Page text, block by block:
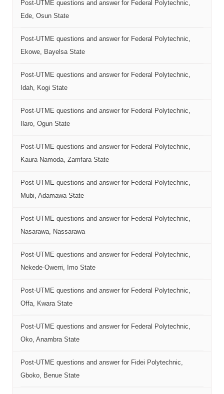
Post-UTME questions and answer for Federal Polytechnic,
Ede, Osun State
Post-UTME questions and answer for Federal Polytechnic,
Ekowe, Bayelsa State
Post-UTME questions and answer for Federal Polytechnic,
Idah, Kogi State
Post-UTME questions and answer for Federal Polytechnic,
Ilaro, Ogun State
Post-UTME questions and answer for Federal Polytechnic,
Kaura Namoda, Zamfara State
Post-UTME questions and answer for Federal Polytechnic,
Mubi, Adamawa State
Post-UTME questions and answer for Federal Polytechnic,
Nasarawa, Nassarawa
Post-UTME questions and answer for Federal Polytechnic,
Nekede-Owerri, Imo State
Post-UTME questions and answer for Federal Polytechnic,
Offa, Kwara State
Post-UTME questions and answer for Federal Polytechnic,
Oko, Anambra State
Post-UTME questions and answer for Fidei Polytechnic,
Gboko, Benue State